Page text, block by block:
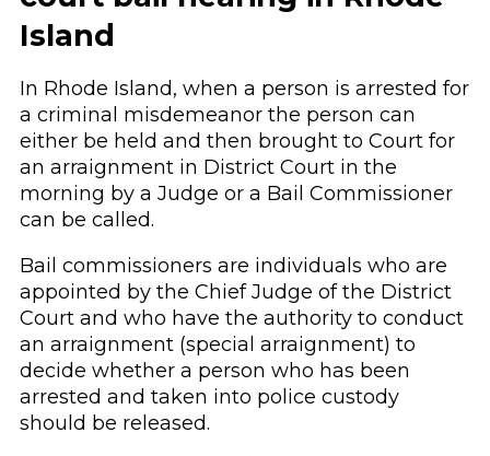
Island
In Rhode Island, when a person is arrested for
a criminal misdemeanor the person can
either be held and then brought to Court for
an arraignment in District Court in the
morning by a Judge or a Bail Commissioner
can be called.
Bail commissioners are individuals who are
appointed by the Chief Judge of the District
Court and who have the authority to conduct
an arraignment (special arraignment) to
decide whether a person who has been
arrested and taken into police custody
should be released.